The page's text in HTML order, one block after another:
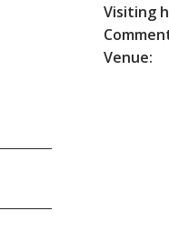
Visiting
Venue: